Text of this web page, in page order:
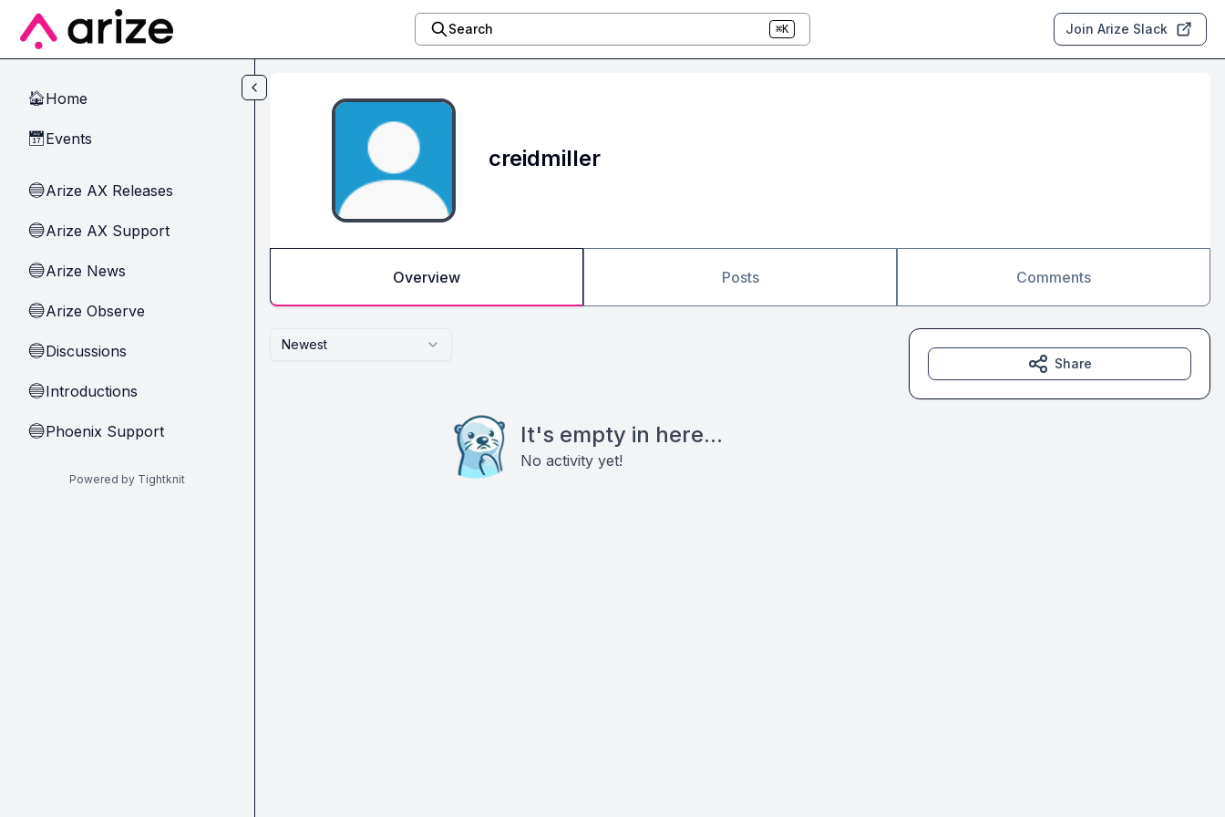
Skip to main content
Search ⌘K Join Arize Slack
🏠Home
📅Events
🔵Arize AX Releases
🔵Arize AX Support
🔵Arize News
🔵Arize Observe
🔵Discussions
🔵Introductions
🔵Phoenix Support
Powered by Tightknit
creidmiller
Overview Posts Comments
Newest
It's empty in here...
No activity yet!
Share